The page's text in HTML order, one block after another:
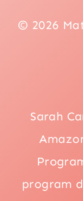
© 2026
Sarah
program